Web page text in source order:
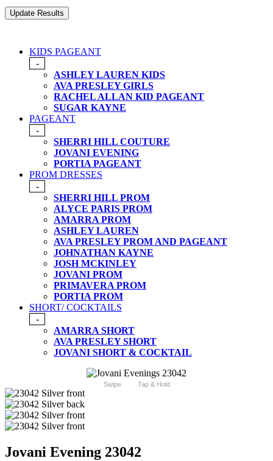
KIDS PAGEANT
-
ASHLEY LAUREN KIDS
AVA PRESLEY GIRLS
RACHEL ALLAN KID PAGEANT
SUGAR KAYNE
PAGEANT
-
SHERRI HILL COUTURE
JOVANI EVENING
PORTIA PAGEANT
PROM DRESSES
-
SHERRI HILL PROM
ALYCE PARIS PROM
AMARRA PROM
ASHLEY LAUREN
AVA PRESLEY PROM AND PAGEANT
JOHNATHAN KAYNE
JOSH MCKINLEY
JOVANI PROM
PRIMAVERA PROM
PORTIA PROM
SHORT/ COCKTAILS
-
AMARRA SHORT
AVA PRESLEY SHORT
JOVANI SHORT & COCKTAIL
Swipe Tap & Hold
Jovani Evening 23042